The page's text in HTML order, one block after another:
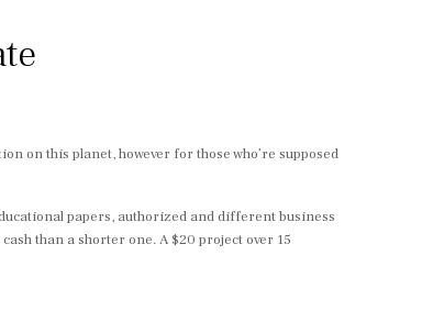
on this planet, however for those who’re supposed
papers, authorized and different business
than a shorter one. A $20 project over 15